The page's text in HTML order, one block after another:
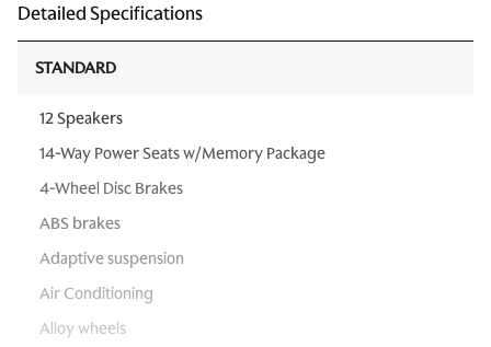
Detailed Specifications
STANDARD
12 Speakers
14-Way Power Seats w/Memory Package
4-Wheel Disc Brakes
ABS brakes
Adaptive suspension
Air Conditioning
Alloy wheels